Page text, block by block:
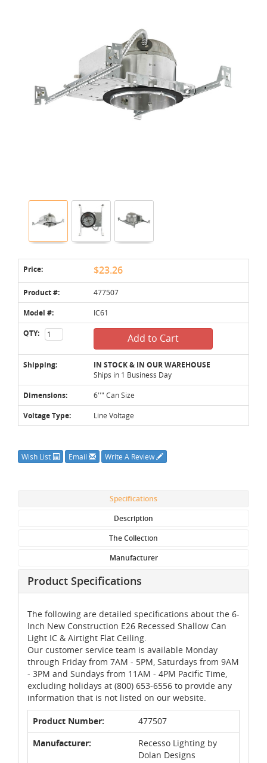
Price: $23.26
Product #: 477507
Model #: IC61
QTY: Add to Cart
Shipping: IN STOCK & IN OUR WAREHOUSE
Ships in 1 Business Day
Dimensions: 6''" Can Size
Voltage Type: Line Voltage
Wish List Email Write A Review
Specifications
Description
The Collection
Manufacturer
Product Specifications
The following are detailed specifications about the 6-
Inch New Construction E26 Recessed Shallow Can
Light IC & Airtight Flat Ceiling.
Our customer service team is available Monday
through Friday from 7AM - 5PM, Saturdays from 9AM
- 3PM and Sundays from 11AM - 4PM Pacific Time,
excluding holidays at (800) 653-6556 to provide any
information that is not listed on our website.
Product Number:
477507
Manufacturer:
Recesso Lighting by
Dolan Designs